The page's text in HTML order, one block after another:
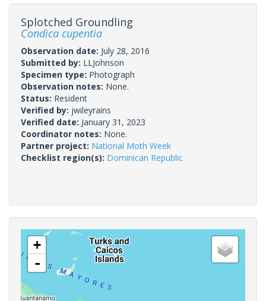
Splotched Groundling
Condica cupentia
Observation date: July 28, 2016
Submitted by: LLJohnson
Specimen type: Photograph
Observation notes: None.
Status: Resident
Verified by: jwileyrains
Verified date: January 31, 2023
Coordinator notes: None.
Partner project: National Moth Week
Checklist region(s): Dominican Republic
+
-